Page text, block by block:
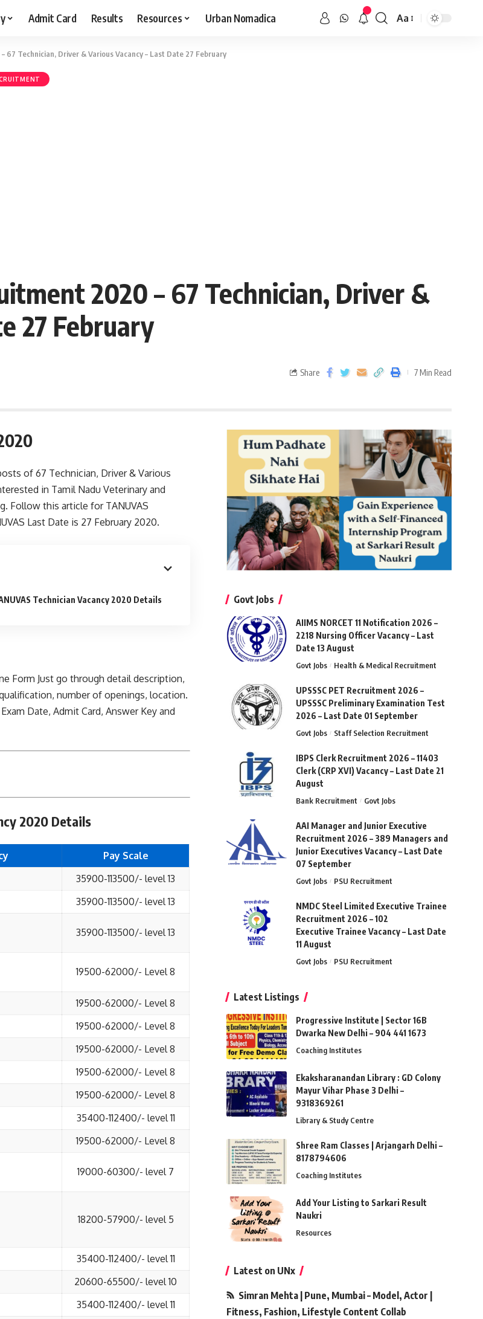
Admit Card Results Resources Urban Nomadica Aa
67 Technician, Driver & Various Vacancy – Last Date 27 February
2020 – 67 Technician, Driver &
27 February
Share 7 Min Read
of 67 Technician, Driver & Various
in Tamil Nadu Veterinary and
Follow this article for TANUVAS
Last Date is 27 February 2020.
Technician Vacancy 2020 Details
Form Just go through detail description,
number of openings, location.
Date, Admit Card, Answer Key and
2020 Details
Pay Scale
35900-113500/- level 13
35900-113500/- level 13
35900-113500/- level 13
19500-62000/- Level 8
19500-62000/- Level 8
19500-62000/- Level 8
19500-62000/- Level 8
19500-62000/- Level 8
19500-62000/- Level 8
35400-112400/- level 11
19500-62000/- Level 8
19000-60300/- level 7
18200-57900/- level 5
35400-112400/- level 11
20600-65500/- level 10
35400-112400/- level 11
Govt Jobs
AIIMS NORCET 11 Notification 2026 –
2218 Nursing Officer Vacancy – Last
Date 13 August
Govt Jobs Health & Medical Recruitment
UPSSSC PET Recruitment 2026 –
UPSSSC Preliminary Examination Test
2026 – Last Date 01 September
Govt Jobs Staff Selection Recruitment
IBPS Clerk Recruitment 2026 – 11403
Clerk (CRP XVI) Vacancy – Last Date 21
August
Bank Recruitment Govt Jobs
AAI Manager and Junior Executive
Recruitment 2026 – 389 Managers and
Junior Executives Vacancy – Last Date
07 September
Govt Jobs PSU Recruitment
NMDC Steel Limited Executive Trainee
Recruitment 2026 – 102
Executive Trainee Vacancy – Last Date
11 August
Govt Jobs PSU Recruitment
Latest Listings
Progressive Institute | Sector 16B
Dwarka New Delhi – 904 441 1673
Coaching Institutes
Ekaksharanandan Library : GD Colony
Mayur Vihar Phase 3 Delhi –
9318369261
Library & Study Centre
Shree Ram Classes | Arjangarh Delhi –
8178794606
Coaching Institutes
Add Your Listing to Sarkari Result
Naukri
Resources
Latest on UNx
Simran Mehta | Pune, Mumbai – Model, Actor |
Fitness, Fashion, Lifestyle Content Collab